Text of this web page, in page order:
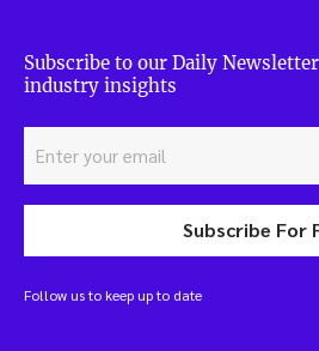
Subscribe to our Daily
industry insights
Subscribe For
Follow us to keep up to date